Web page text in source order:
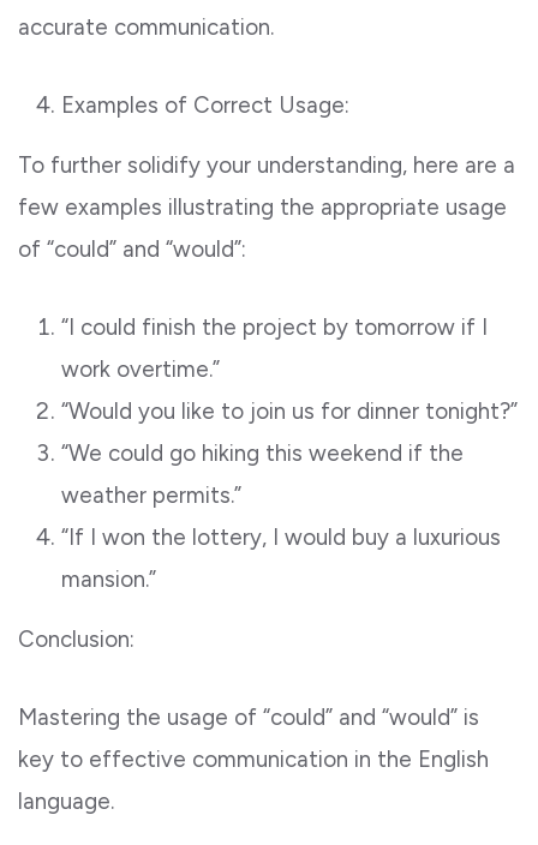
accurate communication.
Examples of Correct Usage:
To further solidify your understanding, here are a
few examples illustrating the appropriate usage
of “could” and “would”:
“I could finish the project by tomorrow if I
work overtime.”
“Would you like to join us for dinner tonight?”
“We could go hiking this weekend if the
weather permits.”
“If I won the lottery, I would buy a luxurious
mansion.”
Conclusion:
Mastering the usage of “could” and “would” is
key to effective communication in the English
language.